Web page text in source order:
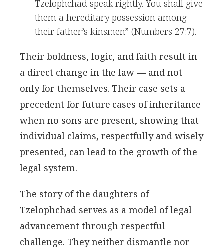
Tzelophchad speak rightly. You shall give
them a hereditary possession among
their father’s kinsmen” (Numbers 27:7).
Their boldness, logic, and faith result in
a direct change in the law — and not
only for themselves. Their case sets a
precedent for future cases of inheritance
when no sons are present, showing that
individual claims, respectfully and wisely
presented, can lead to the growth of the
legal system.
The story of the daughters of
Tzelophchad serves as a model of legal
advancement through respectful
challenge. They neither dismantle nor